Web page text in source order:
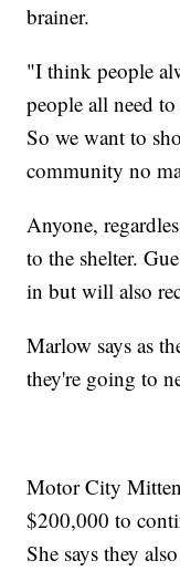
brainer.
"I think people
people all need
So we want to
community no
Anyone,
to the shelter.
in but will also
Marlow says as
they're going to
Motor City
$200,000 to
She says they